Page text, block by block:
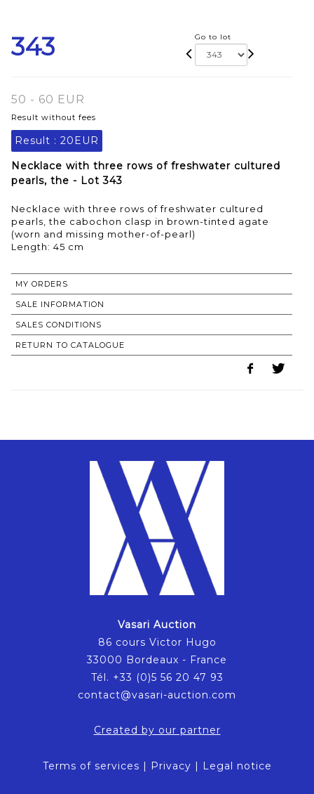
343 Go to lot
50 - 60 EUR
Result without fees
Result : 20EUR
Necklace with three rows of freshwater cultured
pearls, the - Lot 343
Necklace with three rows of freshwater cultured
pearls, the cabochon clasp in brown-tinted agate
(worn and missing mother-of-pearl)
Length: 45 cm
MY ORDERS
SALE INFORMATION
SALES CONDITIONS
RETURN TO CATALOGUE
Vasari Auction
86 cours Victor Hugo
33000 Bordeaux - France
Tél. +33 (0)5 56 20 47 93
contact@vasari-auction.com
Created by our partner
Terms of services | Privacy | Legal notice